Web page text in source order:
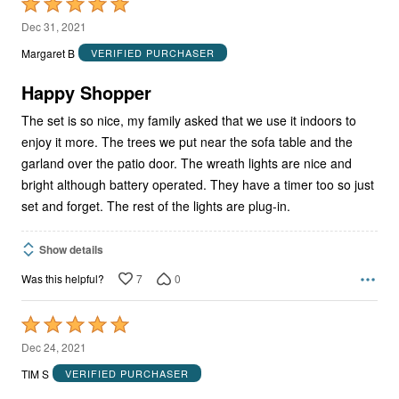
Rated
5
out
5
Dec 31, 2021
Margaret B
VERIFIED PURCHASER
Happy Shopper
The set is so nice, my family asked that we use it indoors to
enjoy it more. The trees we put near the sofa table and the
garland over the patio door. The wreath lights are nice and
bright although battery operated. They have a timer too so just
set and forget. The rest of the lights are plug-in.
Show details
Was this helpful? 7 0
Rated
5
out
Dec 24, 2021
TIM S
VERIFIED PURCHASER